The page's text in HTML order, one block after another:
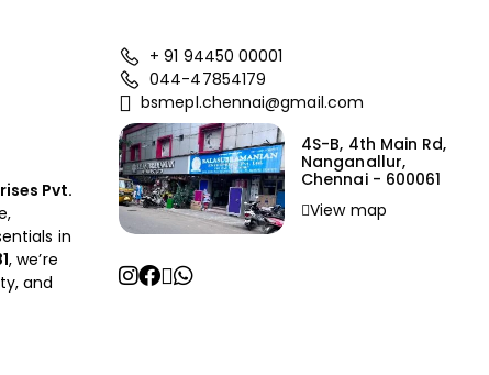
Pvt.
in
, we’re
and
+ 91 94450 00001
044-47854179
bsmepl.chennai@gmail.com
4S-B, 4th Main Rd,
Nanganallur,
Chennai - 600061
View map